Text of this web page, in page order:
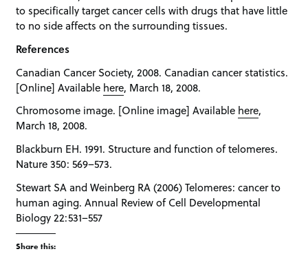
to specifically target cancer cells with drugs that have little
to no side affects on the surrounding tissues.
References
Canadian Cancer Society, 2008. Canadian cancer statistics.
[Online] Available here, March 18, 2008.
Chromosome image. [Online image] Available here,
March 18, 2008.
Blackburn EH. 1991. Structure and function of telomeres.
Nature 350: 569–573.
Stewart SA and Weinberg RA (2006) Telomeres: cancer to
human aging. Annual Review of Cell Developmental
Biology 22:531–557
Share this: